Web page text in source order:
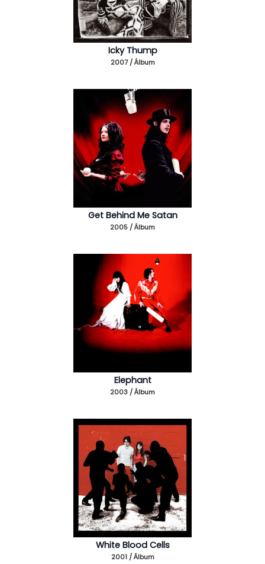
Icky Thump
2007 / Álbum
Get Behind Me Satan
2005 / Álbum
Elephant
2003 / Álbum
White Blood Cells
2001 / Álbum